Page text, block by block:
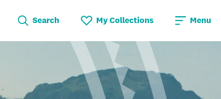
Search My Collections Menu